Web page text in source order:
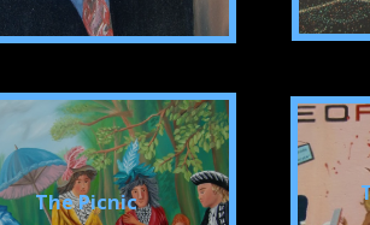
The Picnic